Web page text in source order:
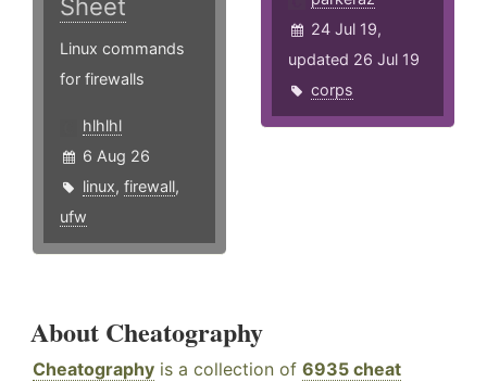
Sheet
Linux commands
for firewalls
hlhlhl
6 Aug 26
linux, firewall,
ufw
24 Jul 19,
updated 26 Jul 19
corps
About Cheatography
Cheatography is a collection of 6935 cheat